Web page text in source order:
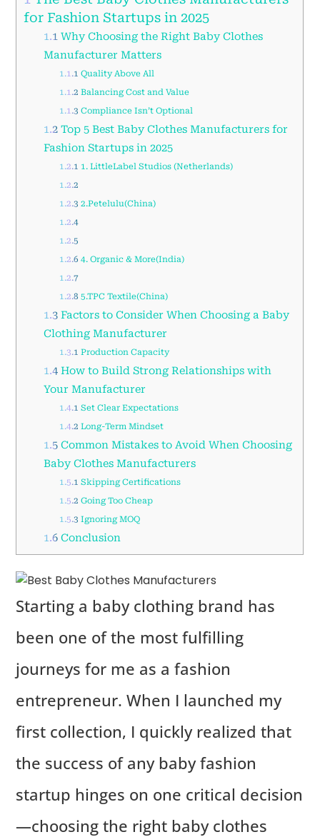
for Fashion Startups in 2025
1.1 Why Choosing the Right Baby Clothes
Manufacturer Matters
1.1.1 Quality Above All
1.1.2 Balancing Cost and Value
1.1.3 Compliance Isn’t Optional
1.2Top 5 Best Baby Clothes Manufacturers for
Fashion Startups in 2025
1.2.1 1. LittleLabel Studios (Netherlands)
1.2.2
1.2.3 2.Petelulu(China)
1.2.4
1.2.5
1.2.6 4. Organic & More(India)
1.2.7
1.2.8 5.TPC Textile(China)
1.3Factors to Consider When Choosing a Baby
Clothing Manufacturer
1.3.1 Production Capacity
1.4How to Build Strong Relationships with
Your Manufacturer
1.4.1 Set Clear Expectations
1.4.2 Long-Term Mindset
1.5Common Mistakes to Avoid When Choosing
Baby Clothes Manufacturers
1.5.1 Skipping Certifications
1.5.2 Going Too Cheap
1.5.3 Ignoring MOQ
1.6Conclusion
Starting a baby clothing brand has
been one of the most fulfilling
journeys for me as a fashion
entrepreneur. When I launched my
first collection, I quickly realized that
the success of any baby fashion
startup hinges on one critical decision
—choosing the right baby clothes